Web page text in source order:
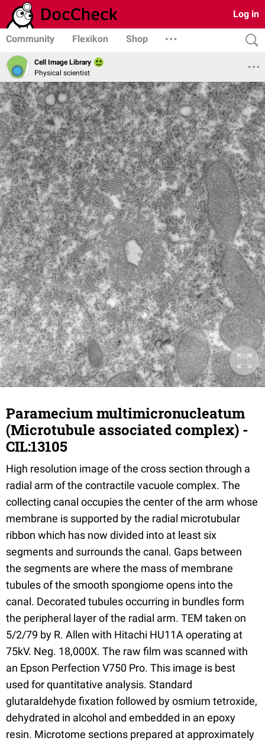
Log in
Community Flexikon Shop
Cell Image Library
Physical scientist
Paramecium multimicronucleatum
(Microtubule associated complex) -
CIL:13105
High resolution image of the cross section through a
radial arm of the contractile vacuole complex. The
collecting canal occupies the center of the arm whose
membrane is supported by the radial microtubular
ribbon which has now divided into at least six
segments and surrounds the canal. Gaps between
the segments are where the mass of membrane
tubules of the smooth spongiome opens into the
canal. Decorated tubules occurring in bundles form
the peripheral layer of the radial arm. TEM taken on
5/2/79 by R. Allen with Hitachi HU11A operating at
75kV. Neg. 18,000X. The raw film was scanned with
an Epson Perfection V750 Pro. This image is best
used for quantitative analysis. Standard
glutaraldehyde fixation followed by osmium tetroxide,
dehydrated in alcohol and embedded in an epoxy
resin. Microtome sections prepared at approximately